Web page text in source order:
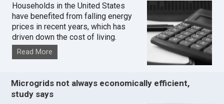
Households in the United States
have benefited from falling energy
prices in recent years, which has
driven down the cost of living.
Read More
Microgrids not always economically efficient,
study says